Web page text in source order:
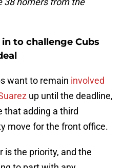
to challenge Cubs
want to remain involved
up until the deadline,
that adding a third
move for the front office.
is the priority, and the